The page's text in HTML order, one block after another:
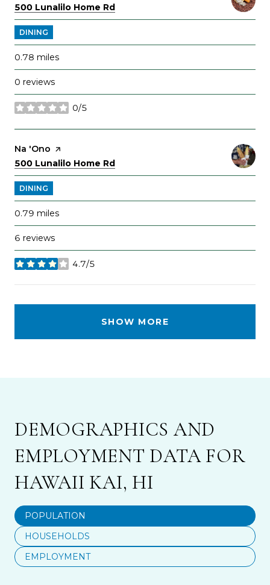
Search
500 Lunalilo Home Rd
DINING
0.78 miles
0 reviews
0/5
stars
Visit the
Na 'Ono page on Yelp
Search
500 Lunalilo Home Rd
DINING
0.79 miles
6 reviews
4.7/5
stars
SHOW MORE
DEMOGRAPHICS AND
EMPLOYMENT DATA FOR
HAWAII KAI, HI
POPULATION
HOUSEHOLDS
EMPLOYMENT